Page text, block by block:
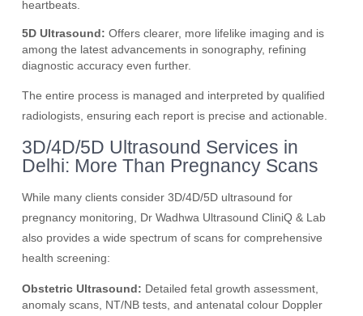
heartbeats.
5D Ultrasound: Offers clearer, more lifelike imaging and is
among the latest advancements in sonography, refining
diagnostic accuracy even further.
The entire process is managed and interpreted by qualified
radiologists, ensuring each report is precise and actionable.
3D/4D/5D Ultrasound Services in
Delhi: More Than Pregnancy Scans
While many clients consider 3D/4D/5D ultrasound for
pregnancy monitoring, Dr Wadhwa Ultrasound CliniQ & Lab
also provides a wide spectrum of scans for comprehensive
health screening:
Obstetric Ultrasound: Detailed fetal growth assessment,
anomaly scans, NT/NB tests, and antenatal colour Doppler